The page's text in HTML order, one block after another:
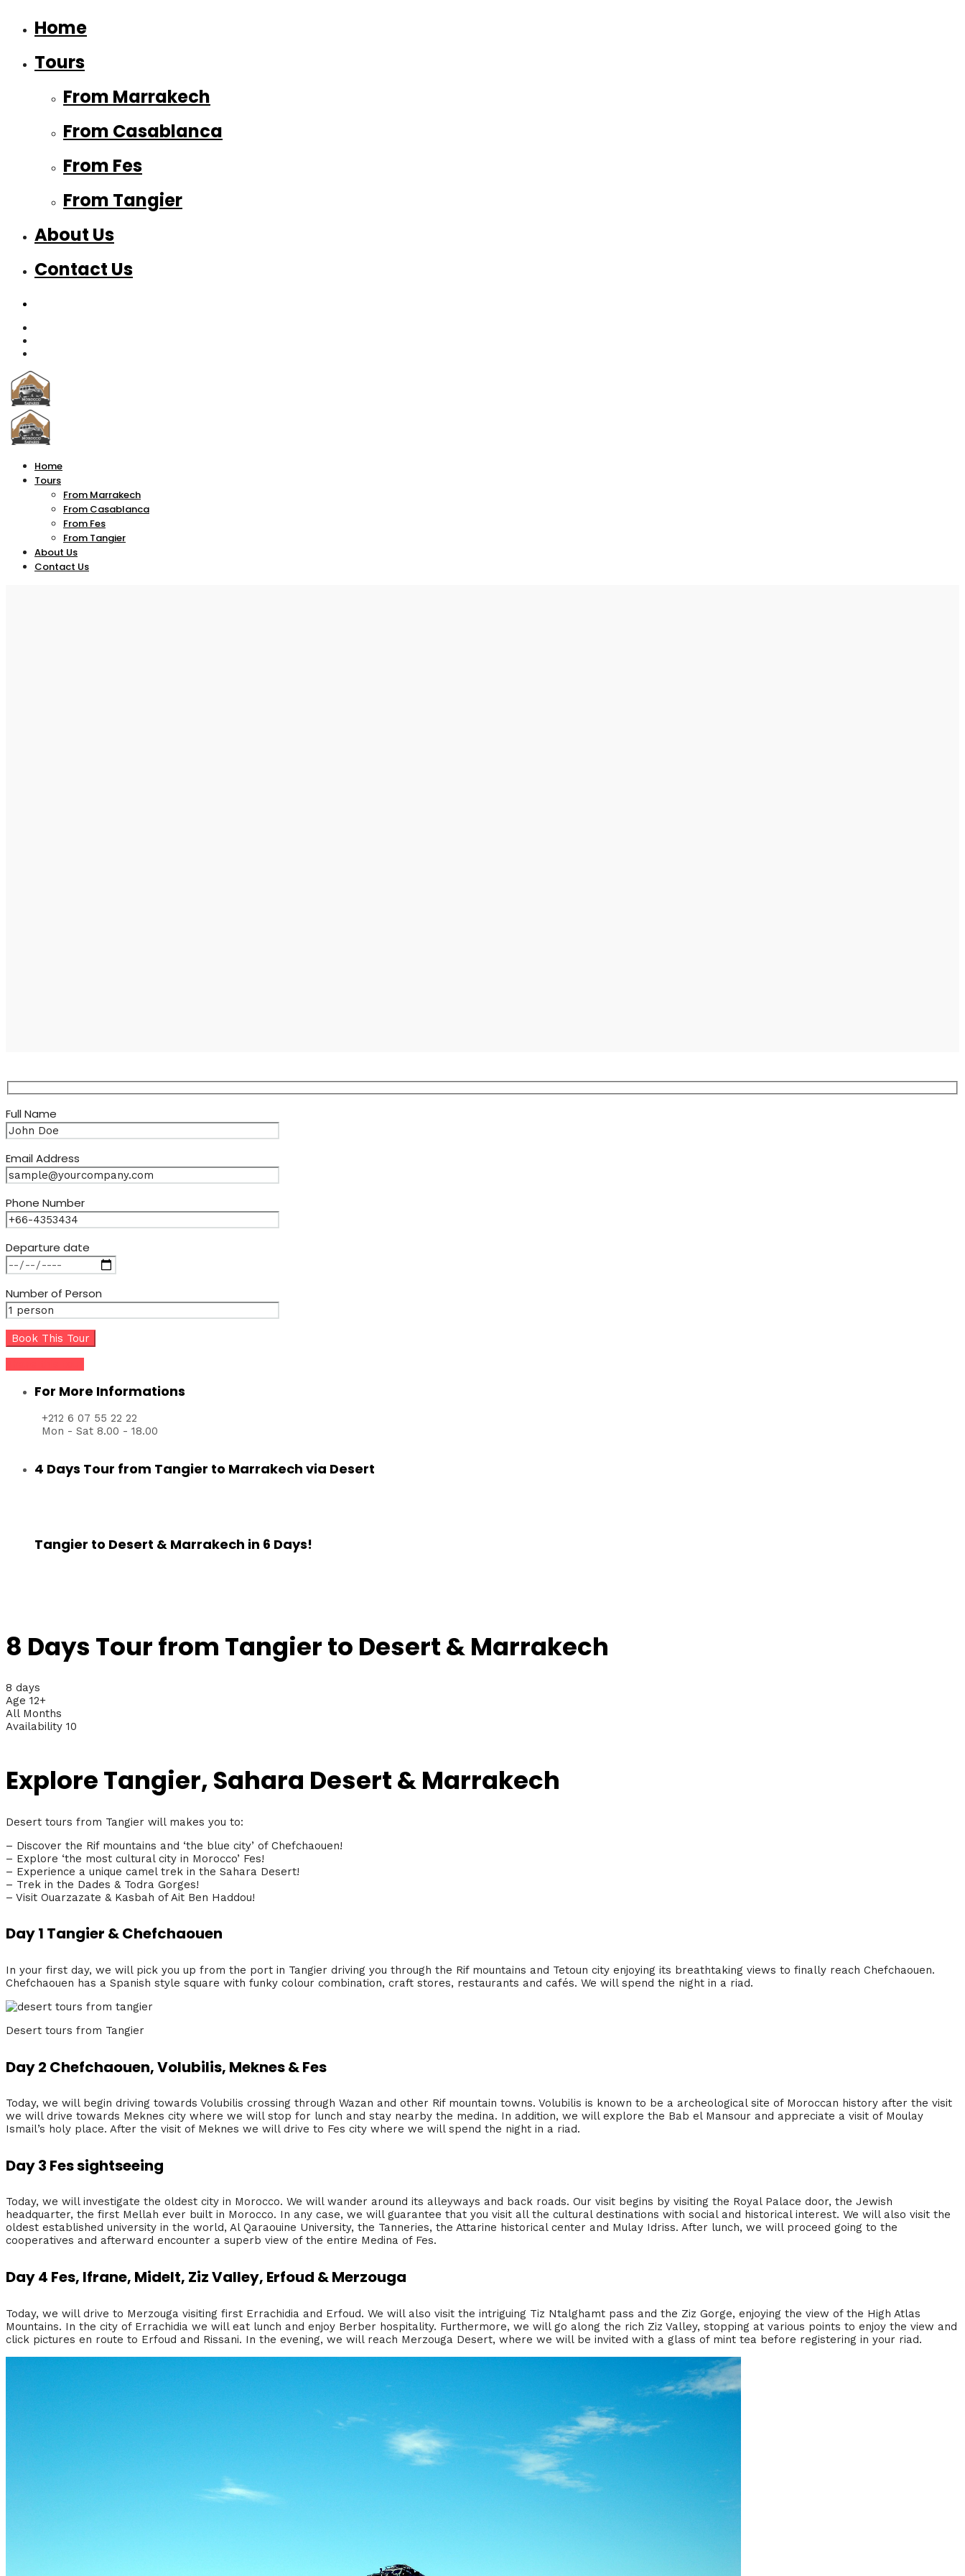
Home
Tours
From Marrakech
From Casablanca
From Fes
From Tangier
About Us
Contact Us
Home
Tours
From Marrakech
From Casablanca
From Fes
From Tangier
About Us
Contact Us
Full Name
Email Address
Phone Number
Departure date
Number of Person
For More Informations
+212 6 07 55 22 22
Mon - Sat 8.00 - 18.00
4 Days Tour from Tangier to Marrakech via Desert
Tangier to Desert & Marrakech in 6 Days!
8 Days Tour from Tangier to Desert & Marrakech
8 days
Age 12+
All Months
Availability 10
Explore Tangier, Sahara Desert & Marrakech
Desert tours from Tangier will makes you to:
– Discover the Rif mountains and ‘the blue city’ of Chefchaouen!
– Explore ‘the most cultural city in Morocco’ Fes!
– Experience a unique camel trek in the Sahara Desert!
– Trek in the Dades & Todra Gorges!
– Visit Ouarzazate & Kasbah of Ait Ben Haddou!
Day 1 Tangier & Chefchaouen
In your first day, we will pick you up from the port in Tangier driving you through the Rif mountains and Tetoun city enjoying its breathtaking views to finally reach Chefchaouen.
Chefchaouen has a Spanish style square with funky colour combination, craft stores, restaurants and cafés. We will spend the night in a riad.
Desert tours from Tangier
Day 2 Chefchaouen, Volubilis, Meknes & Fes
Today, we will begin driving towards Volubilis crossing through Wazan and other Rif mountain towns. Volubilis is known to be a archeological site of Moroccan history after the visit
we will drive towards Meknes city where we will stop for lunch and stay nearby the medina. In addition, we will explore the Bab el Mansour and appreciate a visit of Moulay
Ismail’s holy place. After the visit of Meknes we will drive to Fes city where we will spend the night in a riad.
Day 3 Fes sightseeing
Today, we will investigate the oldest city in Morocco. We will wander around its alleyways and back roads. Our visit begins by visiting the Royal Palace door, the Jewish
headquarter, the first Mellah ever built in Morocco. In any case, we will guarantee that you visit all the cultural destinations with social and historical interest. We will also visit the
oldest established university in the world, Al Qaraouine University, the Tanneries, the Attarine historical center and Mulay Idriss. After lunch, we will proceed going to the
cooperatives and afterward encounter a superb view of the entire Medina of Fes.
Day 4 Fes, Ifrane, Midelt, Ziz Valley, Erfoud & Merzouga
Today, we will drive to Merzouga visiting first Errachidia and Erfoud. We will also visit the intriguing Tiz Ntalghamt pass and the Ziz Gorge, enjoying the view of the High Atlas
Mountains. In the city of Errachidia we will eat lunch and enjoy Berber hospitality. Furthermore, we will go along the rich Ziz Valley, stopping at various points to enjoy the view and
click pictures en route to Erfoud and Rissani. In the evening, we will reach Merzouga Desert, where we will be invited with a glass of mint tea before registering in your riad.